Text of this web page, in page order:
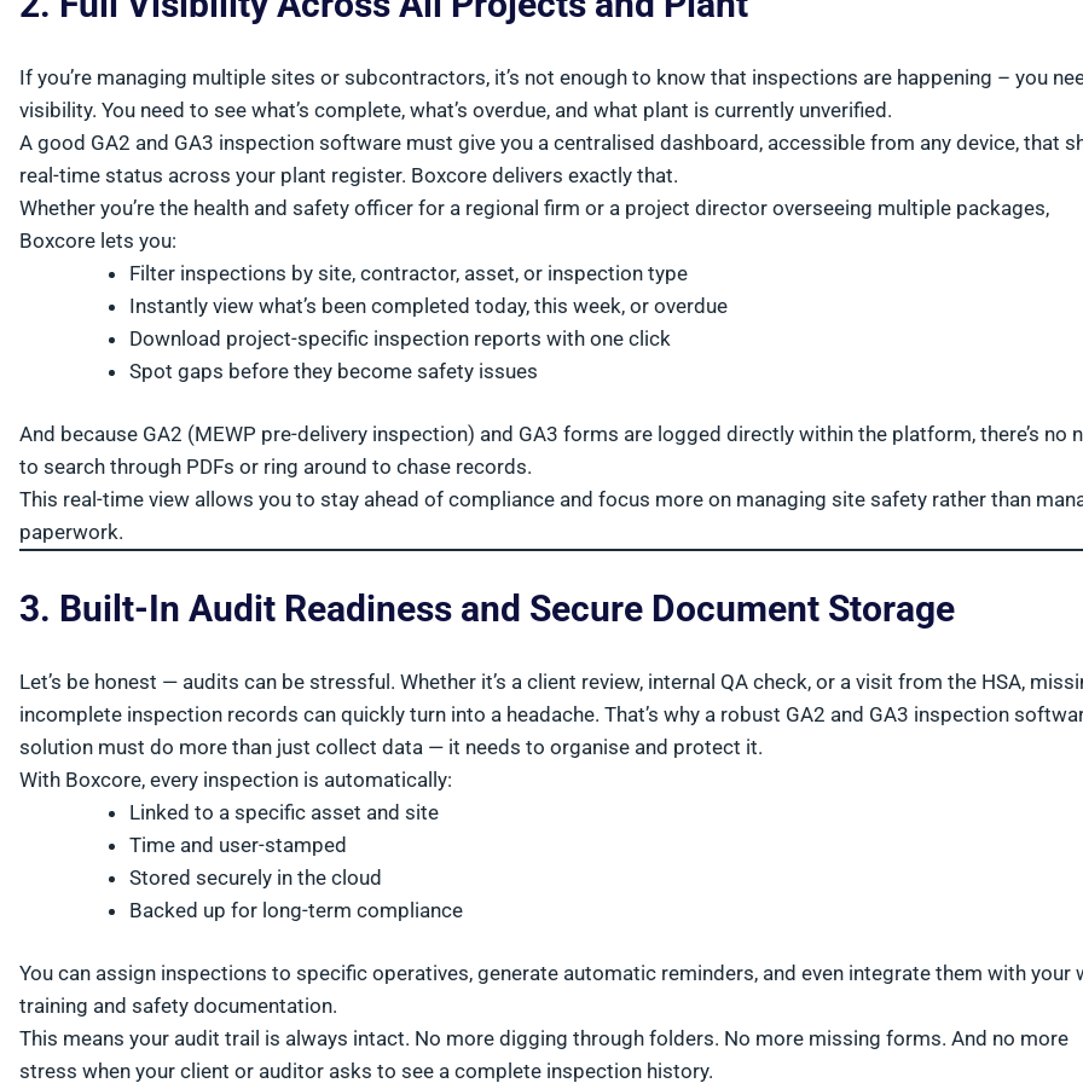
If you’re managing multiple sites or subcontractors, it’s not enough to know that inspections are happening – you
visibility. You need to see what’s complete, what’s overdue, and what plant is currently unverified.
A good GA2 and GA3 inspection software must give you a centralised dashboard, accessible from any device, that
real-time status across your plant register. Boxcore delivers exactly that.
Whether you’re the health and safety officer for a regional firm or a project director overseeing multiple packages,
Boxcore lets you:
Filter inspections by site, contractor, asset, or inspection type
Instantly view what’s been completed today, this week, or overdue
Download project-specific inspection reports with one click
Spot gaps before they become safety issues
And because GA2 (MEWP pre-delivery inspection) and GA3 forms are logged directly within the platform, there’s no
to search through PDFs or ring around to chase records.
This real-time view allows you to stay ahead of compliance and focus more on managing site safety rather than
paperwork.
3. Built-In Audit Readiness and Secure Document Storage
Let’s be honest — audits can be stressful. Whether it’s a client review, internal QA check, or a visit from the HSA,
incomplete inspection records can quickly turn into a headache. That’s why a robust GA2 and GA3 inspection
solution must do more than just collect data — it needs to organise and protect it.
With Boxcore, every inspection is automatically:
Linked to a specific asset and site
Time and user-stamped
Stored securely in the cloud
Backed up for long-term compliance
You can assign inspections to specific operatives, generate automatic reminders, and even integrate them with your
training and safety documentation.
This means your audit trail is always intact. No more digging through folders. No more missing forms. And no more
stress when your client or auditor asks to see a complete inspection history.